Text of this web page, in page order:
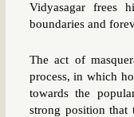
Vidyasagar frees
boundaries and
The act of
process, in which
towards the
strong position